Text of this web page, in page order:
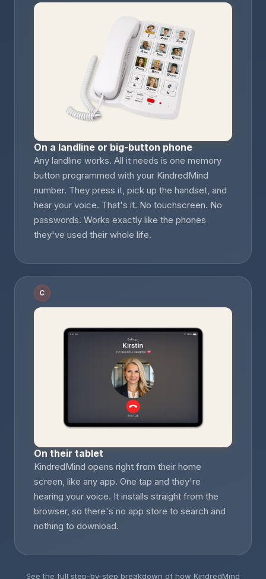
On a landline or big-button phone
Any landline works. All it needs is one memory
button programmed with your KindredMind
number. They press it, pick up the handset, and
hear your voice. That's it. No touchscreen. No
passwords. Works exactly like the phones
they've used their whole life.
C
On their tablet
KindredMind opens right from their home
screen, like any app. One tap and they're
hearing your voice. It installs straight from the
browser, so there's no app store to search and
nothing to download.
See the full step-by-step breakdown of how KindredMind